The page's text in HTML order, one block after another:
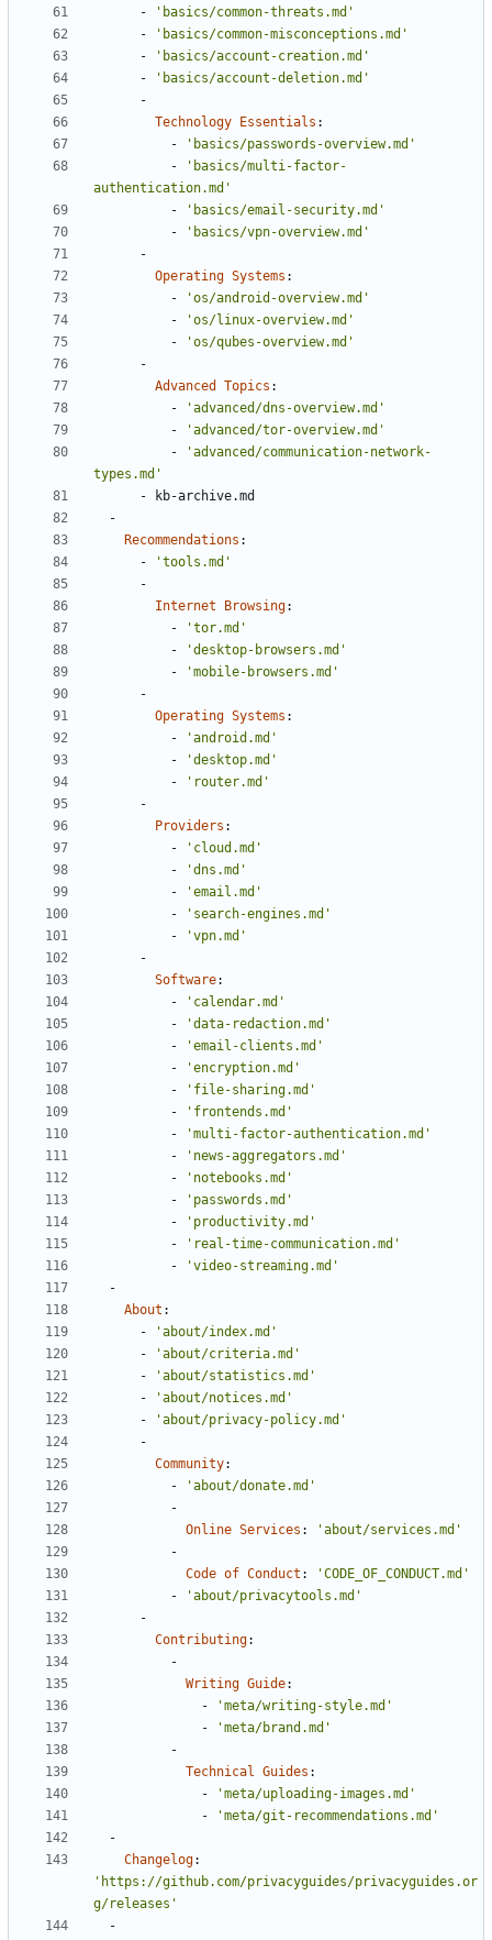
-
'basics/common-threats.md'
-
'basics/common-misconceptions.md'
-
'basics/account-creation.md'
-
'basics/account-deletion.md'
-
Technology Essentials :
-
'basics/passwords-overview.md'
-
'basics/multi-factor-
authentication.md'
-
'basics/email-security.md'
-
'basics/vpn-overview.md'
-
Operating Systems :
-
'os/android-overview.md'
-
'os/linux-overview.md'
-
'os/qubes-overview.md'
-
Advanced Topics :
-
'advanced/dns-overview.md'
-
'advanced/tor-overview.md'
-
'advanced/communication-network-
types.md'
-
kb-archive.md
-
Recommendations :
-
'tools.md'
-
Internet Browsing:
-
'tor.md'
-
'desktop-browsers.md'
-
'mobile-browsers.md'
-
Operating Systems :
-
'android.md'
-
'desktop.md'
-
'router.md'
-
Providers :
-
'cloud.md'
-
'dns.md'
-
'email.md'
-
'search-engines.md'
-
'vpn.md'
-
Software:
-
'calendar.md'
-
'data-redaction.md'
-
'email-clients.md'
-
'encryption.md'
-
'file-sharing.md'
-
'frontends.md'
-
'multi-factor-authentication.md'
-
'news-aggregators.md'
-
'notebooks.md'
-
'passwords.md'
-
'productivity.md'
-
'real-time-communication.md'
-
'video-streaming.md'
-
About :
-
'about/index.md'
-
'about/criteria.md'
-
'about/statistics.md'
-
'about/notices.md'
-
'about/privacy-policy.md'
-
Community:
-
'about/donate.md'
-
Online Services :
'about/services.md'
-
Code of Conduct :
'CODE_OF_CONDUCT.md'
-
'about/privacytools.md'
-
Contributing:
-
Writing Guide:
-
'meta/writing-style.md'
-
'meta/brand.md'
-
Technical Guides :
-
'meta/uploading-images.md'
-
'meta/git-recommendations.md'
-
Changelog:
'https://github.com/privacyguides/privacyguides.or
g/releases'
-